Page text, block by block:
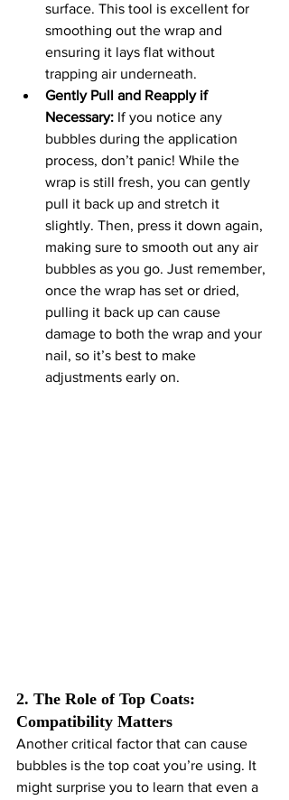
surface. This tool is excellent for
smoothing out the wrap and
ensuring it lays flat without
trapping air underneath.
Gently Pull and Reapply if
Necessary: If you notice any
bubbles during the application
process, don’t panic! While the
wrap is still fresh, you can gently
pull it back up and stretch it
slightly. Then, press it down again,
making sure to smooth out any air
bubbles as you go. Just remember,
once the wrap has set or dried,
pulling it back up can cause
damage to both the wrap and your
nail, so it’s best to make
adjustments early on.
2. The Role of Top Coats:
Compatibility Matters
Another critical factor that can cause
bubbles is the top coat you’re using. It
might surprise you to learn that even a